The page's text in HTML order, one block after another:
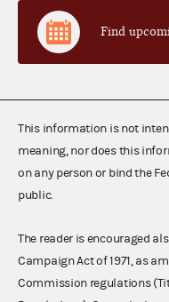
Find
This information is not
meaning, nor does this
on any person or bind the
public.
The reader is encouraged
Campaign Act of 1971, as
Commission regulations